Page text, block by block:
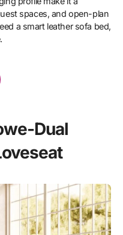
spaces, and open-plan
a smart leather sofa bed,
Dual